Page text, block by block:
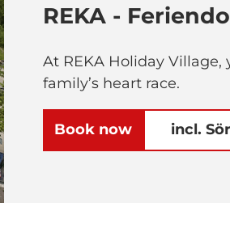
REKA -
At REKA Holiday
family’s heart race.
Book now incl.